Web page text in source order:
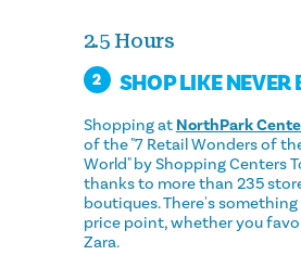
2.5 Hours
2 SHOP LIKE NEVER
Shopping at NorthPark
of the "7 Retail Wonders of
World" by Shopping Centers
thanks to more than 235
boutiques. There's
price point, whether you
Zara.